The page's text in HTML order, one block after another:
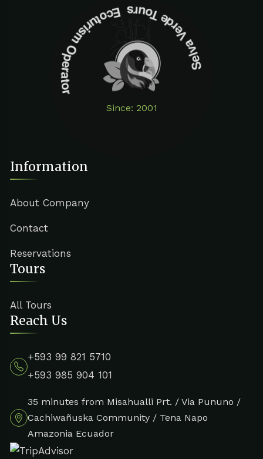
Since: 2001
Selva Verde Tours Ecoturism Operator
Information
About Company
Contact
Reservations
Tours
All Tours
Reach Us
+593 99 821 5710
+593 985 904 101
35 minutes from Misahualli Prt. / Via Pununo /
Cachiwañuska Community / Tena Napo
Amazonia Ecuador